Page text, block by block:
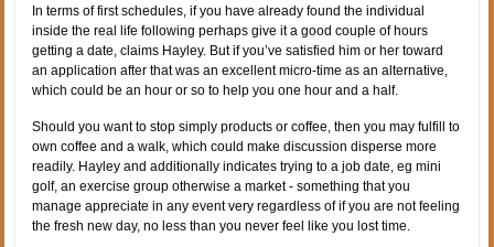
In terms of first schedules, if you have already found the individual
inside the real life following perhaps give it a good couple of hours
getting a date, claims Hayley. But if you’ve satisfied him or her toward
an application after that was an excellent micro-time as an alternative,
which could be an hour or so to help you one hour and a half.
Should you want to stop simply products or coffee, then you may fulfill to
own coffee and a walk, which could make discussion disperse more
readily. Hayley and additionally indicates trying to a job date, eg mini
golf, an exercise group otherwise a market - something that you
manage appreciate in any event very regardless of if you are not feeling
the fresh new day, no less than you never feel like you lost time.